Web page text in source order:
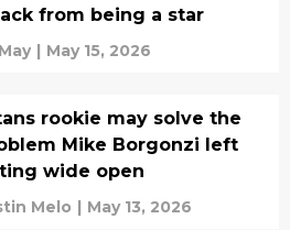
from being a star
| May 15, 2026
rookie may solve the
Mike Borgonzi left
wide open
Melo | May 13, 2026